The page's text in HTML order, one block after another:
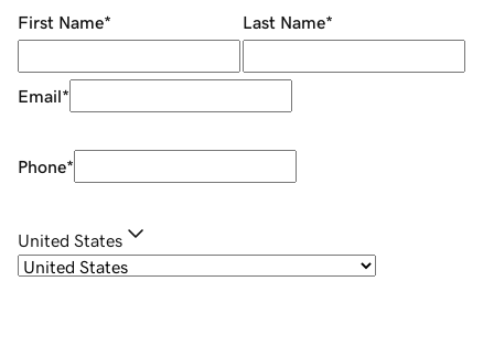
First Name* Last Name*
Email*
Phone*
United States